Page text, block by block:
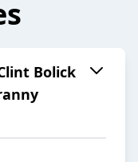
Bolick